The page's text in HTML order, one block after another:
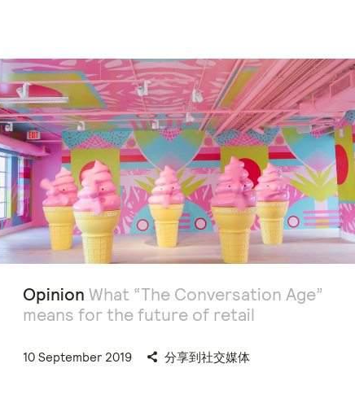
Opinion What “The Conversation Age”
means for the future of retail
10 September 2019 分享到社交媒体